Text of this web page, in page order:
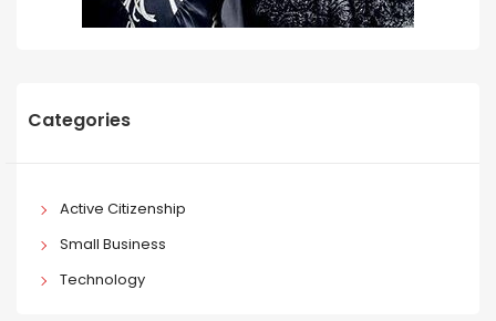
Categories
Active Citizenship
Small Business
Technology